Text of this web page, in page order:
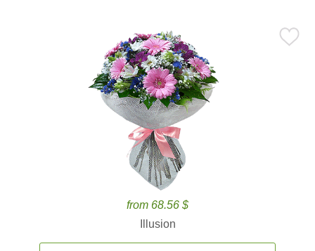
from 68.56 $
Illusion